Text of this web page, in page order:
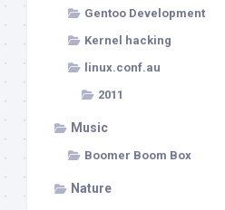
Gentoo Development
Kernel hacking
linux.conf.au
2011
Music
Boomer Boom Box
Nature